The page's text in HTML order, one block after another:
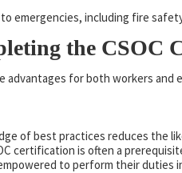
emergencies, including fire
the CSOC
advantages for both workers and
of best practices reduces the
certification is often a
to perform their duties